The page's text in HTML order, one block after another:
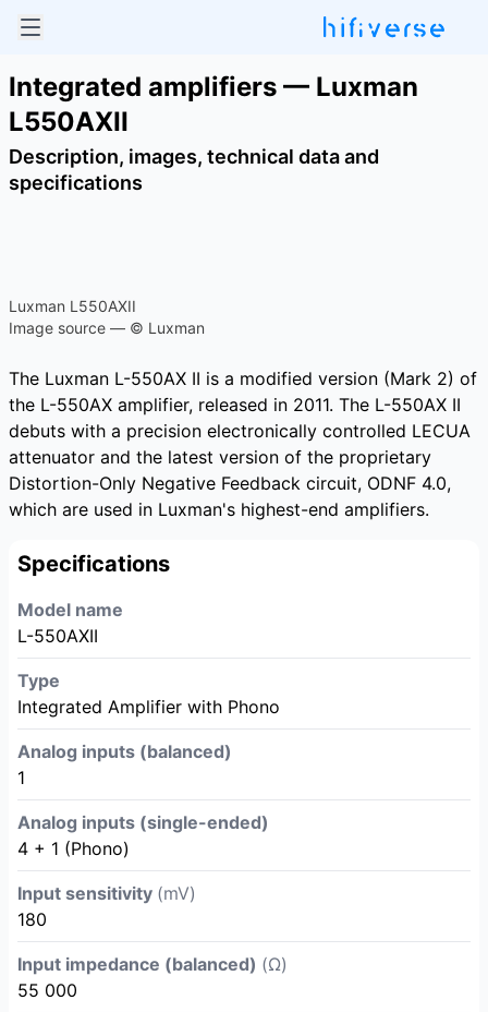
Integrated amplifiers — Luxman
L550AXII
Description, images, technical data and
specifications
Luxman L550AXII
Image source — © Luxman
The Luxman L-550AX II is a modified version (Mark 2) of
the L-550AX amplifier, released in 2011. The L-550AX II
debuts with a precision electronically controlled LECUA
attenuator and the latest version of the proprietary
Distortion-Only Negative Feedback circuit, ODNF 4.0,
which are used in Luxman's highest-end amplifiers.
Specifications
Model name
L-550AXII
Type
Integrated Amplifier with Phono
Analog inputs (balanced)
1
Analog inputs (single-ended)
4 + 1 (Phono)
Input sensitivity (mV)
180
Input impedance (balanced) (Ω)
55 000